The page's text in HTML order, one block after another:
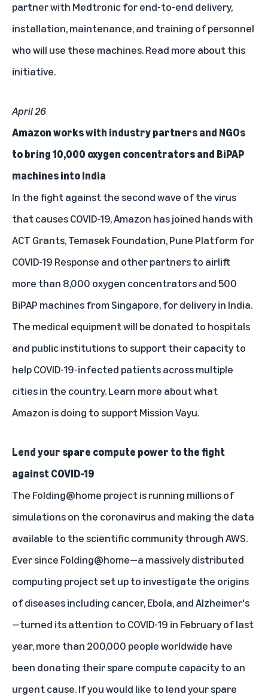
partner with Medtronic for end-to-end delivery,
installation, maintenance, and training of personnel
who will use these machines.Read more about this
initiative.
April 26
Amazon works with industry partners and NGOs
to bring 10,000 oxygen concentrators and BiPAP
machines into India
In the fight against the second wave of the virus
that causes COVID-19, Amazon has joined hands with
ACT Grants, Temasek Foundation, Pune Platform for
COVID-19 Response and other partners to airlift
more than 8,000 oxygen concentrators and 500
BiPAP machines from Singapore, for delivery in India.
The medical equipment will be donated to hospitals
and public institutions to support their capacity to
help COVID-19-infected patients across multiple
cities in the country.Learn more about what
Amazon is doing to support Mission Vayu.
Lend your spare compute power to the fight
against COVID-19
The Folding@home project is running millions of
simulations on the coronavirus and making the data
available to the scientific community through AWS.
Ever since Folding@home—a massively distributed
computing project set up to investigate the origins
of diseases including cancer, Ebola, and Alzheimer's
—turned its attention to COVID-19 in February of last
year, more than 200,000 people worldwide have
been donating their spare compute capacity to an
urgent cause. If you would like to lend your spare